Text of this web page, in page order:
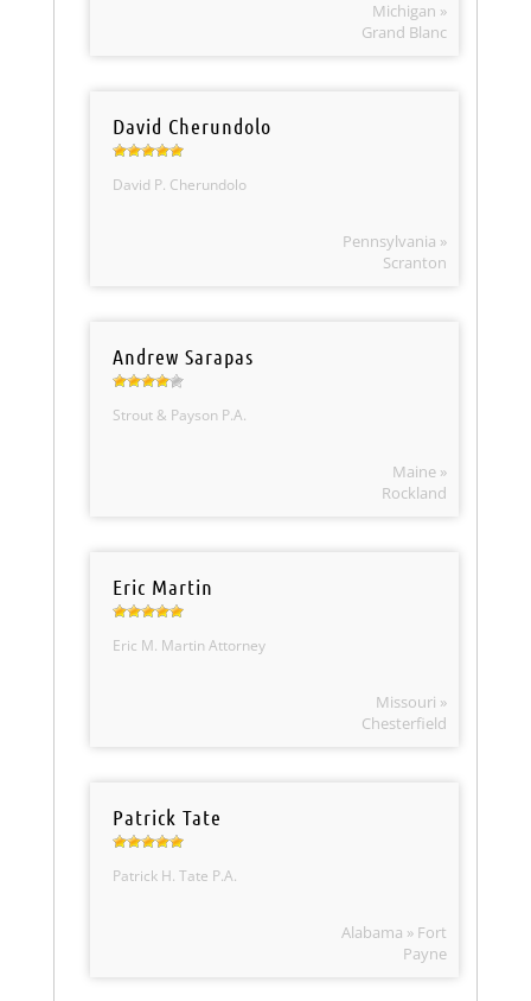
Michigan »
Grand Blanc
David Cherundolo
David P. Cherundolo
Pennsylvania »
Scranton
Andrew Sarapas
Strout & Payson P.A.
Maine »
Rockland
Eric Martin
Eric M. Martin Attorney
Missouri »
Chesterfield
Patrick Tate
Patrick H. Tate P.A.
Alabama » Fort
Payne